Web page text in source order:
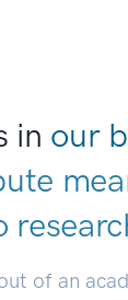
in our
of an